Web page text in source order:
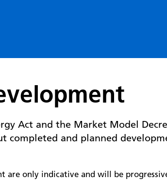
Act and the Market Model
completed and planned
are only indicative and will be